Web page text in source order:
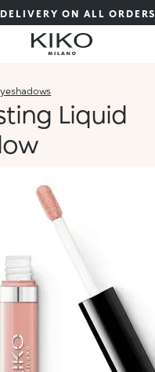
ON ALL ORDERS
Liquid